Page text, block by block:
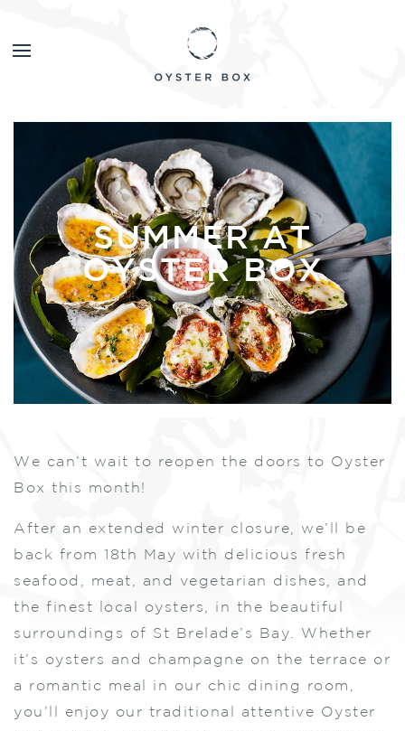
SUMMER AT
OYSTER BOX
We can’t wait to reopen the doors to Oyster
Box this month!
After an extended winter closure, we’ll be
back from 18th May with delicious fresh
seafood, meat, and vegetarian dishes, and
the finest local oysters, in the beautiful
surroundings of St Brelade’s Bay. Whether
it’s oysters and champagne on the terrace or
a romantic meal in our chic dining room,
you’ll enjoy our traditional attentive Oyster